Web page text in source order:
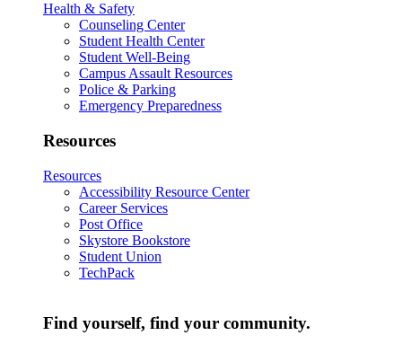
Health & Safety
Counseling Center
Student Health Center
Student Well-Being
Campus Assault Resources
Police & Parking
Emergency Preparedness
Resources
Resources
Accessibility Resource Center
Career Services
Post Office
Skystore Bookstore
Student Union
TechPack
Find yourself, find your community.